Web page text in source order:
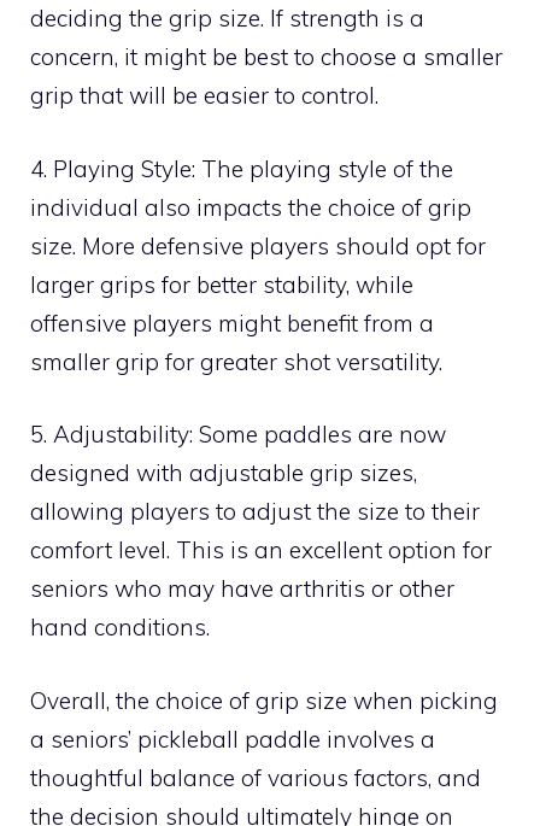
deciding the grip size. If strength is a
concern, it might be best to choose a smaller
grip that will be easier to control.
4. Playing Style: The playing style of the
individual also impacts the choice of grip
size. More defensive players should opt for
larger grips for better stability, while
offensive players might benefit from a
smaller grip for greater shot versatility.
5. Adjustability: Some paddles are now
designed with adjustable grip sizes,
allowing players to adjust the size to their
comfort level. This is an excellent option for
seniors who may have arthritis or other
hand conditions.
Overall, the choice of grip size when picking
a seniors’ pickleball paddle involves a
thoughtful balance of various factors, and
the decision should ultimately hinge on